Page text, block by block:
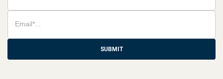
SUBMIT